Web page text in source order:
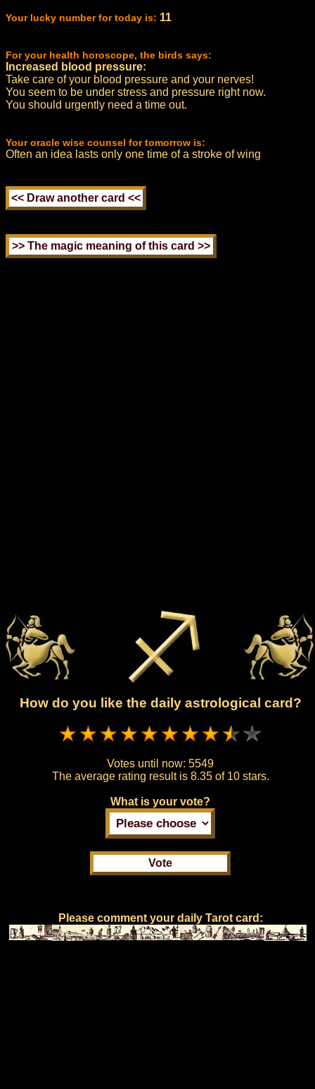
Your lucky number for today is: 11
For your health horoscope, the birds says:
Increased blood pressure:
Take care of your blood pressure and your nerves!
You seem to be under stress and pressure right now.
You should urgently need a time out.
Your oracle wise counsel for tomorrow is:
Often an idea lasts only one time of a stroke of wing
How do you like the daily astrological card?
Votes until now: 5549
The average rating result is 8.35 of 10 stars.
What is your vote?
Please comment your daily Tarot card: